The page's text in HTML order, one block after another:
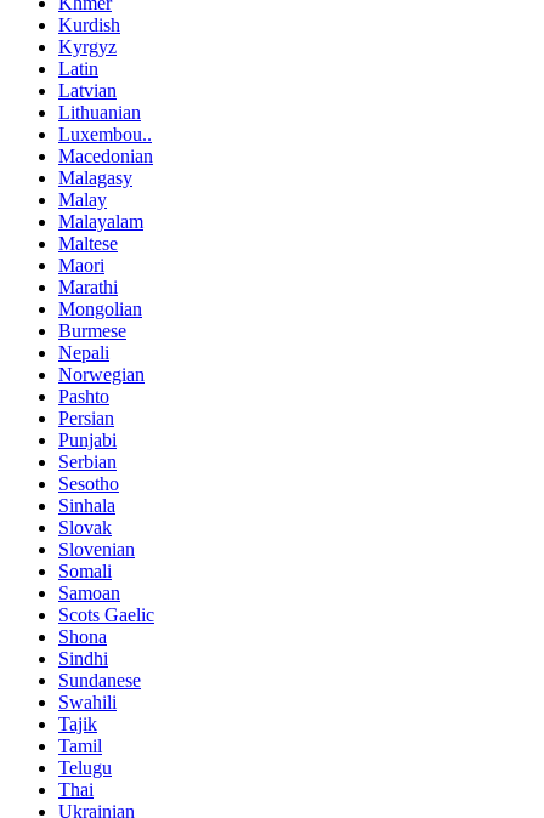
Kurdish
Kyrgyz
Latin
Latvian
Lithuanian
Luxembou..
Macedonian
Malagasy
Malay
Malayalam
Maltese
Maori
Marathi
Mongolian
Burmese
Nepali
Norwegian
Pashto
Persian
Punjabi
Serbian
Sesotho
Sinhala
Slovak
Slovenian
Somali
Samoan
Scots Gaelic
Shona
Sindhi
Sundanese
Swahili
Tajik
Tamil
Telugu
Thai
Ukrainian